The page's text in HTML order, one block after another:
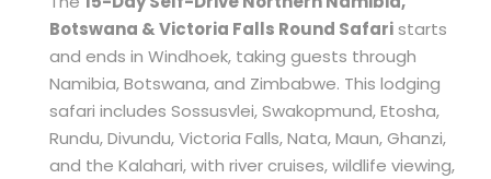
Botswana & Victoria Falls Round Safaristarts
and ends in Windhoek, taking guests through
Namibia, Botswana, and Zimbabwe. This lodging
safari includes Sossusvlei, Swakopmund, Etosha,
Rundu, Divundu, Victoria Falls, Nata, Maun, Ghanzi,
and the Kalahari, with river cruises, wildlife viewing,